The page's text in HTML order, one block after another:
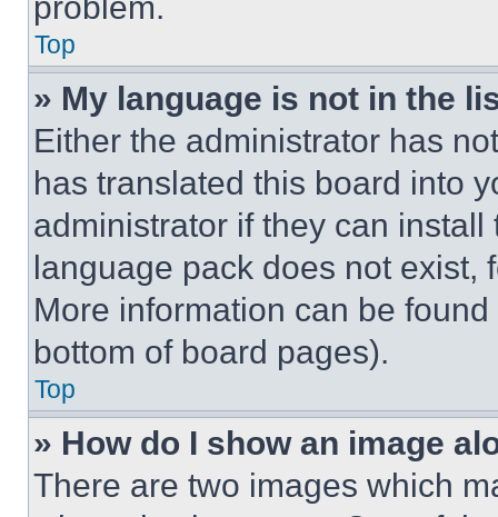
Top
» My language is not in the
Either the administrator has
has translated this board into
administrator if they can
language pack does not exist,
More information can be
bottom of board pages).
Top
» How do I show an image
There are two images which